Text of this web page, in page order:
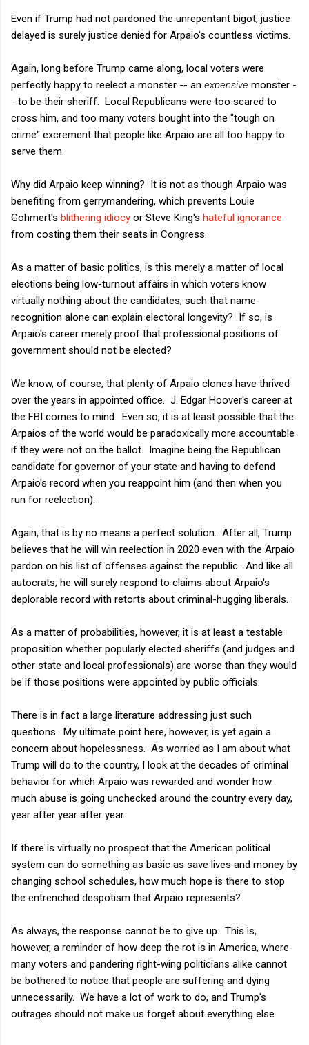
Even if Trump had not pardoned the unrepentant bigot, justice
delayed is surely justice denied for Arpaio's countless victims.
Again, long before Trump came along, local voters were
perfectly happy to reelect a monster -- an expensive monster -
- to be their sheriff. Local Republicans were too scared to
cross him, and too many voters bought into the "tough on
crime" excrement that people like Arpaio are all too happy to
serve them.
Why did Arpaio keep winning? It is not as though Arpaio was
benefiting from gerrymandering, which prevents Louie
Gohmert's blithering idiocy or Steve King's hateful ignorance
from costing them their seats in Congress.
As a matter of basic politics, is this merely a matter of local
elections being low-turnout affairs in which voters know
virtually nothing about the candidates, such that name
recognition alone can explain electoral longevity? If so, is
Arpaio's career merely proof that professional positions of
government should not be elected?
We know, of course, that plenty of Arpaio clones have thrived
over the years in appointed office. J. Edgar Hoover's career at
the FBI comes to mind. Even so, it is at least possible that the
Arpaios of the world would be paradoxically more accountable
if they were not on the ballot. Imagine being the Republican
candidate for governor of your state and having to defend
Arpaio's record when you reappoint him (and then when you
run for reelection).
Again, that is by no means a perfect solution. After all, Trump
believes that he will win reelection in 2020 even with the Arpaio
pardon on his list of offenses against the republic. And like all
autocrats, he will surely respond to claims about Arpaio's
deplorable record with retorts about criminal-hugging liberals.
As a matter of probabilities, however, it is at least a testable
proposition whether popularly elected sheriffs (and judges and
other state and local professionals) are worse than they would
be if those positions were appointed by public officials.
There is in fact a large literature addressing just such
questions. My ultimate point here, however, is yet again a
concern about hopelessness. As worried as I am about what
Trump will do to the country, I look at the decades of criminal
behavior for which Arpaio was rewarded and wonder how
much abuse is going unchecked around the country every day,
year after year after year.
If there is virtually no prospect that the American political
system can do something as basic as save lives and money by
changing school schedules, how much hope is there to stop
the entrenched despotism that Arpaio represents?
As always, the response cannot be to give up. This is,
however, a reminder of how deep the rot is in America, where
many voters and pandering right-wing politicians alike cannot
be bothered to notice that people are suffering and dying
unnecessarily. We have a lot of work to do, and Trump's
outrages should not make us forget about everything else.